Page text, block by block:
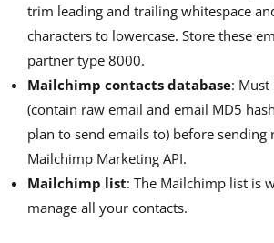
trim leading and trailing whitespace
characters to lowercase. Store these
partner type 8000.
Mailchimp contacts database:
(contain raw email and email MD5
plan to send emails to) before sending
Mailchimp Marketing API.
Mailchimp list: The Mailchimp list is
manage all your contacts.